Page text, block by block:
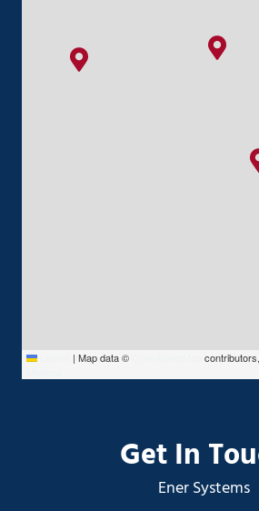
| Map data © contributors,
Get In
Ener Systems